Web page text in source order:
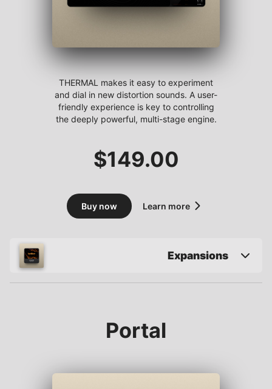
THERMAL makes it easy to experiment
and dial in new distortion sounds. A user-
friendly experience is key to controlling
the deeply powerful, multi-stage engine.
$149.00
Buy now Learn more
Expansions
Portal